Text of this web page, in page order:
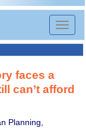
Toggle
faces a
can’t afford
Planning,